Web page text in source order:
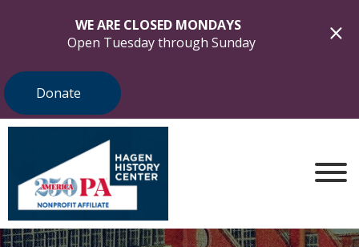
WE ARE CLOSED MONDAYS
Open Tuesday through Sunday
Donate